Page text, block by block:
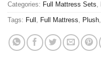
Categories: Full Mattress Sets,
Tags: Full , Full Mattress, Plush,